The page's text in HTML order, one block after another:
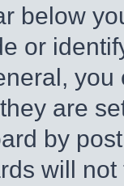
below
or
are
by
will